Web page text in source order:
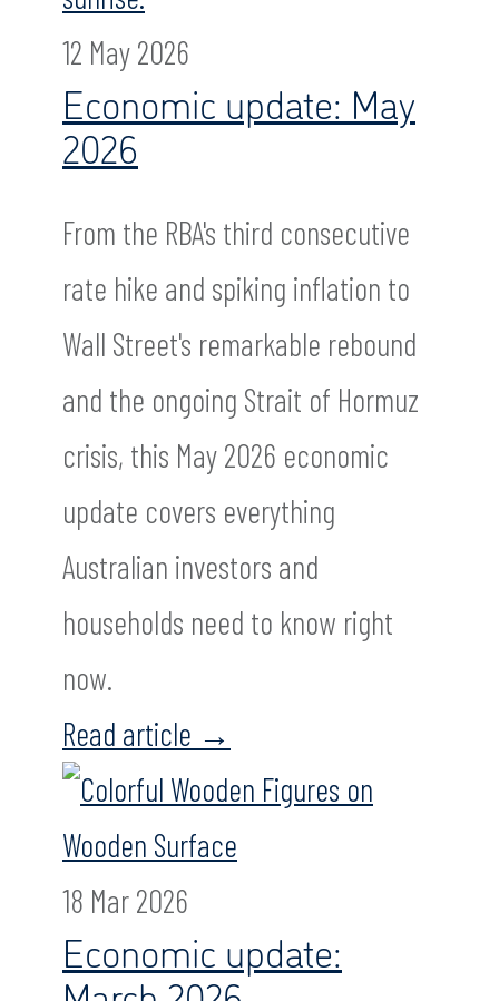
12 May 2026
Economic update: May
2026
From the RBA's third consecutive
rate hike and spiking inflation to
Wall Street's remarkable rebound
and the ongoing Strait of Hormuz
crisis, this May 2026 economic
update covers everything
Australian investors and
households need to know right
now.
Read article →
18 Mar 2026
Economic update: